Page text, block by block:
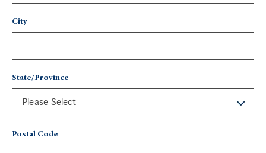
City
State/Province
Postal Code